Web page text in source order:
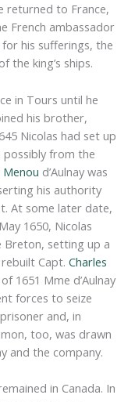
returned to France,
French ambassador
his sufferings, the
the king’s ships.
in Tours until he
his brother,
Nicolas had set up
possibly from the
Menou d’Aulnay was
his authority
At some later date,
1650, Nicolas
Breton, setting up a
Capt. Charles
1651 Mme d’Aulnay
forces to seize
and, in
too, was drawn
and the company.
in Canada. In